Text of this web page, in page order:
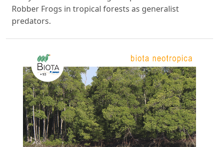
Robber Frogs in tropical forests as generalist
predators.